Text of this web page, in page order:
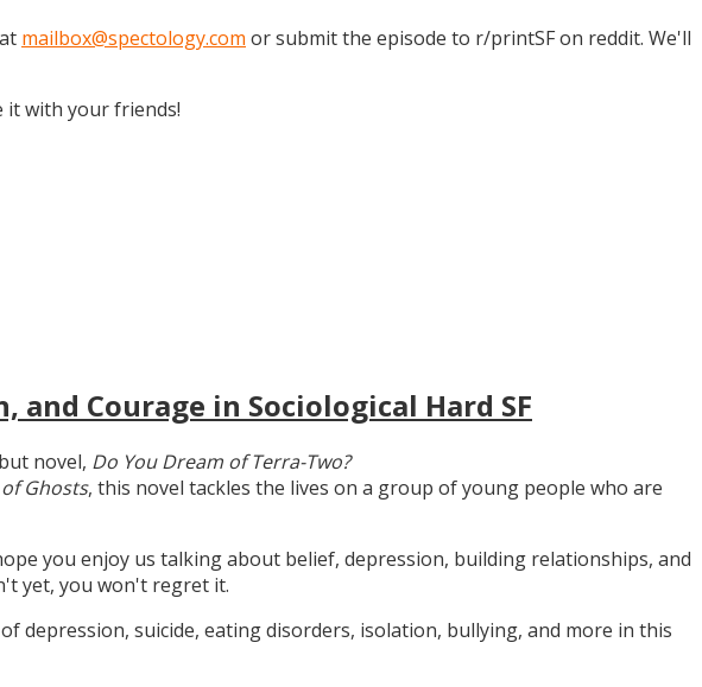
mailbox@spectology.com or submit the episode to r/printSF on reddit. We'll
it with your friends!
and Courage in Sociological Hard SF
novel, Do You Dream of Terra-Two?
Ghosts, this novel tackles the lives on a group of young people who are
you enjoy us talking about belief, depression, building relationships, and
yet, you won't regret it.
depression, suicide, eating disorders, isolation, bullying, and more in this